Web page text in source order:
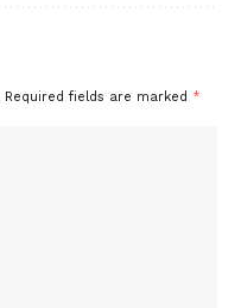
Required fields are marked *